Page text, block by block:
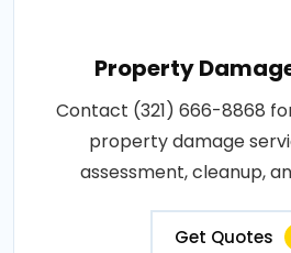
Property
Contact (321) 666-8868
property damage
assessment, cleanup,
Get Quotes